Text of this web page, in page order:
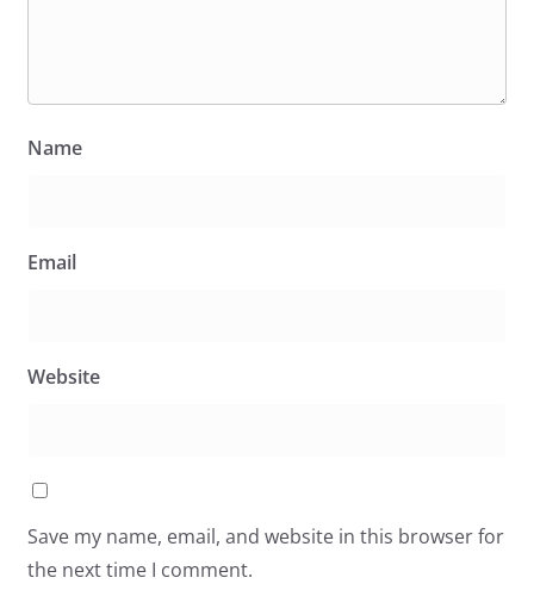
Name
Email
Website
Save my name, email, and website in this browser for
the next time I comment.